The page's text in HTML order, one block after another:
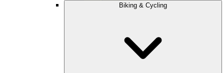
Biking & Cycling